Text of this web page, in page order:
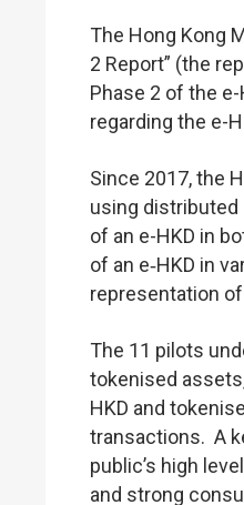
The Hong Kong
2 Report” (the
Phase 2 of the
regarding the e-
Since 2017, the
using distributed
of an e-HKD in
of an e‑HKD in
representation
The 11 pilots
tokenised
HKD and
transactions. A
public’s high
and strong